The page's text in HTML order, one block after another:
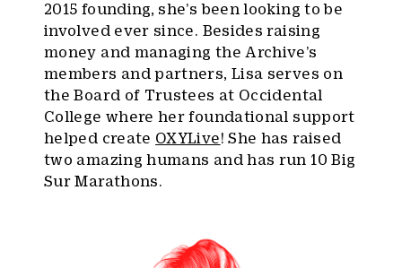
2015 founding, she’s been looking to be
involved ever since. Besides raising
money and managing the Archive’s
members and partners, Lisa serves on
the Board of Trustees at Occidental
College where her foundational support
helped create OXYLive! She has raised
two amazing humans and has run 10 Big
Sur Marathons.